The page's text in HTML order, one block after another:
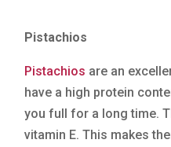
Pistachios
Pistachios are an
have a high protein
you full for a long time.
vitamin E. This makes